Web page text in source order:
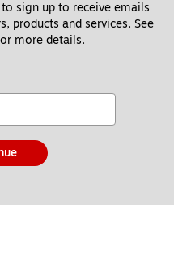
sign up to receive emails
products and services. See
more details.